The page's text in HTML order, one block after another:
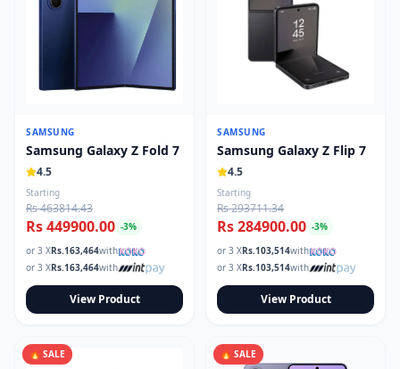
SAMSUNG
Samsung Galaxy Z Fold 7
4.5
Starting
Rs 463814.43
Rs 449900.00 -3%
or 3 XRs.163,464with
or 3 XRs.163,464with
View Product
SAMSUNG
Samsung Galaxy Z Flip 7
4.5
Starting
Rs 293711.34
Rs 284900.00 -3%
or 3 XRs.103,514with
or 3 XRs.103,514with
View Product
🔥 SALE 🔥 SALE